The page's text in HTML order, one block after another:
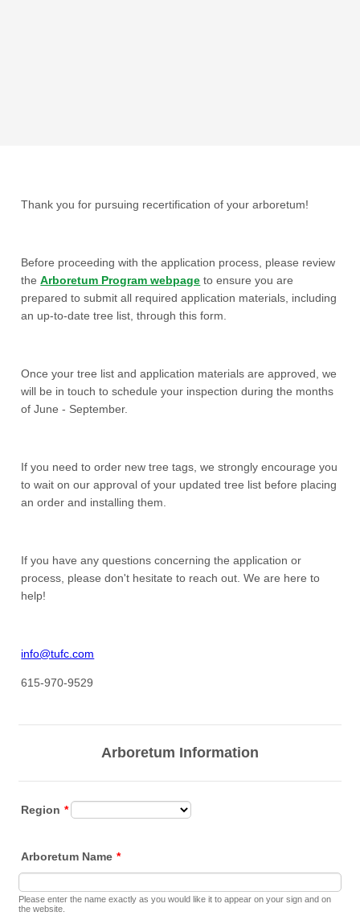
Thank you for pursuing recertification of your arboretum!
Before proceeding with the application process, please review
theArboretum Program webpage to ensure you are
prepared to submit all required application materials, including
an up-to-date tree list, through this form.
Once your tree list and application materials are approved, we
will be in touch to schedule your inspection during the months
of June - September.
If you need to order new tree tags, we strongly encourage you
to wait on our approval of your updated tree list before placing
an order and installing them.
If you have any questions concerning the application or
process, please don't hesitate to reach out. We are here to
help!
info@tufc.com
615-970-9529
Arboretum Information
Region *
Arboretum Name *
Please enter the name exactly as you would like it to appear on your sign and on
the website.